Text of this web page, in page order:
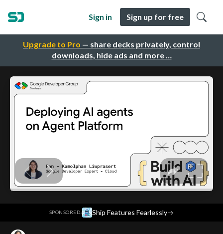
Upgrade to Pro — share decks privately, control
downloads, hide ads and more …
Sign in Sign up for free
SPONSORED· Ship Features Fearlessly→